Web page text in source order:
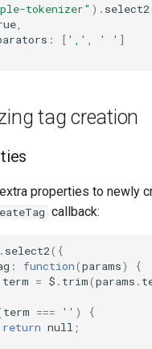
tokenizer" ). select2
: [ ',' ' ' ]
tag creation
properties to newly
callback:
select2({
: function(params)
{
term = $ . trim(params .
term === '' )
{
return null ;